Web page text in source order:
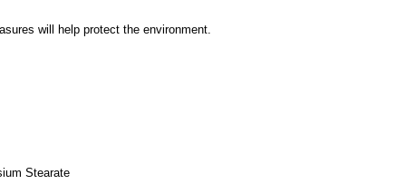
will help protect the environment.
Stearate